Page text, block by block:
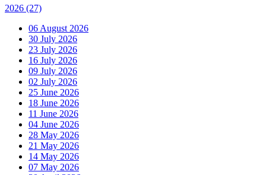
2026 (27)
06 August 2026
30 July 2026
23 July 2026
16 July 2026
09 July 2026
02 July 2026
25 June 2026
18 June 2026
11 June 2026
04 June 2026
28 May 2026
21 May 2026
14 May 2026
07 May 2026